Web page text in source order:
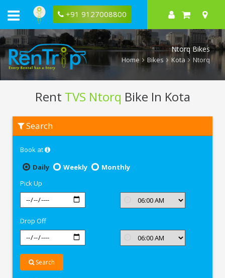
+91 9127008800
Ntorq Bikes
Home Bikes Kota Ntorq
Rent TVS Ntorq Bike In Kota
Ntorq
Search
Book at
Daily
Weekly
Monthly
Pick Up
Drop Off
Search